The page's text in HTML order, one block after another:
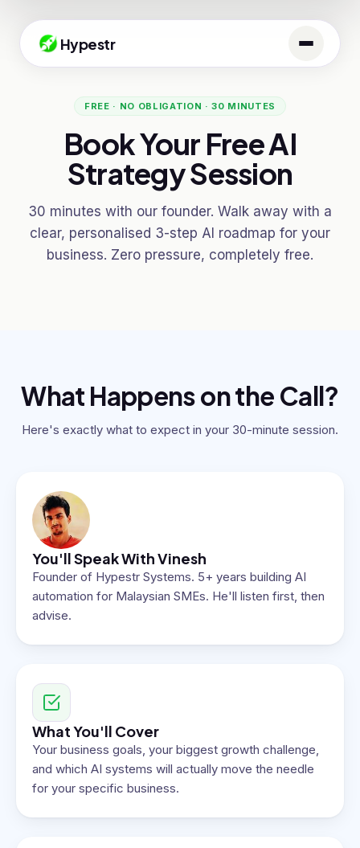
Hypestr
FREE · NO OBLIGATION · 30 MINUTES
Book Your Free AI
Strategy Session
30 minutes with our founder. Walk away with a
clear, personalised 3-step AI roadmap for your
business. Zero pressure, completely free.
What Happens on the Call?
Here's exactly what to expect in your 30-minute session.
You'll Speak With Vinesh
Founder of Hypestr Systems. 5+ years building AI
automation for Malaysian SMEs. He'll listen first, then
advise.
What You'll Cover
Your business goals, your biggest growth challenge,
and which AI systems will actually move the needle
for your specific business.